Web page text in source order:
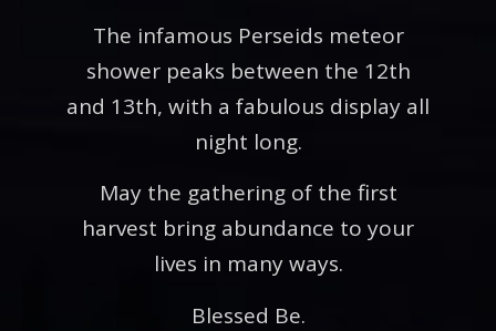
The infamous Perseids meteor
shower peaks between the 12th
and 13th, with a fabulous display all
night long.
May the gathering of the first
harvest bring abundance to your
lives in many ways.
Blessed Be.